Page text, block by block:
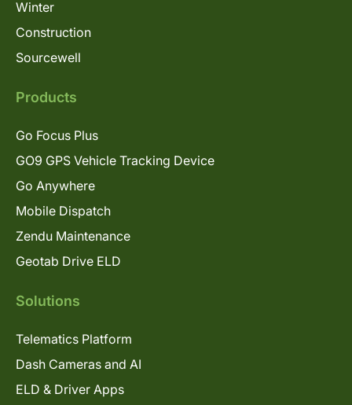
Winter
Construction
Sourcewell
Products
Go Focus Plus
GO9 GPS Vehicle Tracking Device
Go Anywhere
Mobile Dispatch
Zendu Maintenance
Geotab Drive ELD
Solutions
Telematics Platform
Dash Cameras and AI
ELD & Driver Apps